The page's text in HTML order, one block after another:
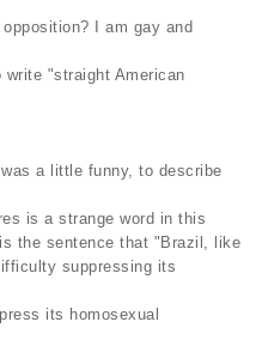
I am gay and
"straight American
a little funny, to describe
is a strange word in this
the sentence that "Brazil, like
suppressing its
its homosexual